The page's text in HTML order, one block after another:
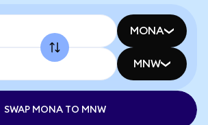
MONA
MNW
SWAP MONA TO MNW